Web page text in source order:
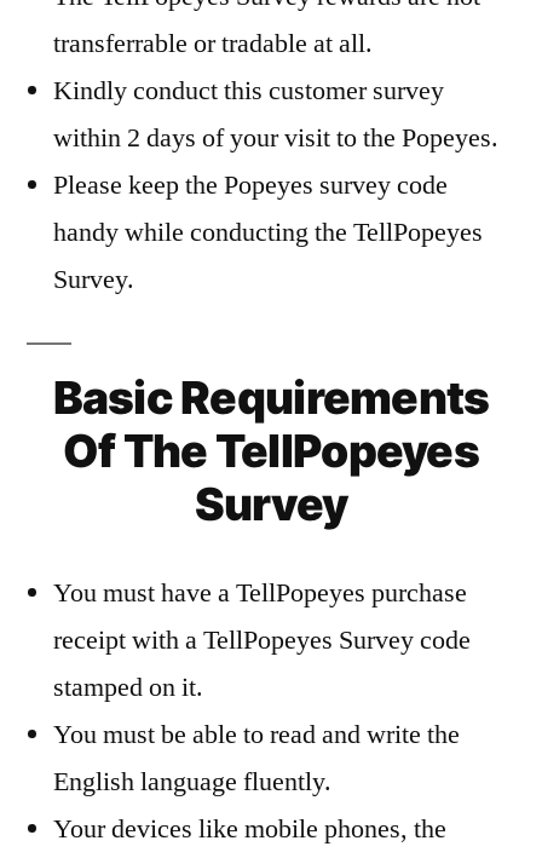
transferrable or tradable at all.
Kindly conduct this customer survey
within 2 days of your visit to the Popeyes.
Please keep the Popeyes survey code
handy while conducting the TellPopeyes
Survey.
Basic Requirements
Of The TellPopeyes
Survey
You must have a TellPopeyes purchase
receipt with a TellPopeyes Survey code
stamped on it.
You must be able to read and write the
English language fluently.
Your devices like mobile phones, the